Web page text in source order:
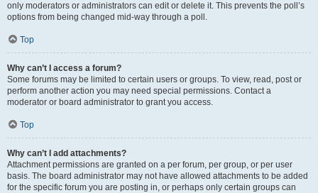
only moderators or administrators can edit or delete it. This prevents the poll’s
options from being changed mid-way through a poll.
Top
Why can’t I access a forum?
Some forums may be limited to certain users or groups. To view, read, post or
perform another action you may need special permissions. Contact a
moderator or board administrator to grant you access.
Top
Why can’t I add attachments?
Attachment permissions are granted on a per forum, per group, or per user
basis. The board administrator may not have allowed attachments to be added
for the specific forum you are posting in, or perhaps only certain groups can